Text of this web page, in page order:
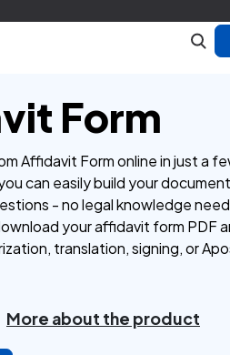
Form
Affidavit Form online in just a
can easily build your
- no legal knowledge
your affidavit form PDF
translation, signing, or
More about the product